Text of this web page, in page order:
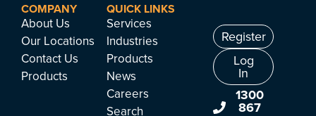
COMPANY
About Us
Our Locations
Contact Us
Products
QUICK LINKS
Services
Industries
Products
News
Careers
Search
Register
Log
In
1300
867